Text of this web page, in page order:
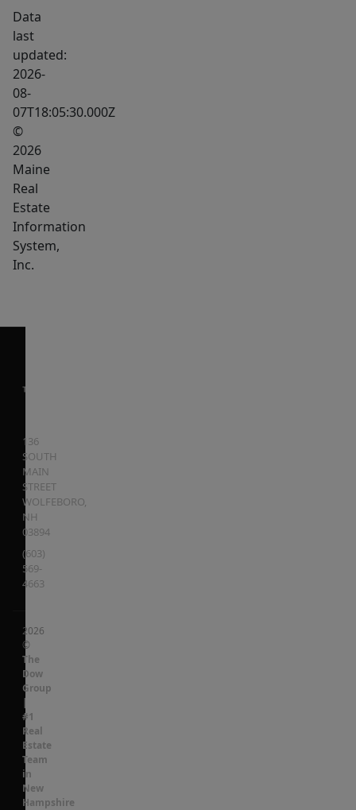
property
aggressively
for
today's
market.
Schedule
private
showing
and
discover
the
value
Data
last
updated:
2026-
08-
07T18:05:30.000Z
©
2026
Maine
Real
Estate
Information
System,
Inc.
136
SOUTH
MAIN
STREET
WOLFEBORO,
NH
03894
(603)
569-
4663
2026
©
The
Dow
Group
|
#1
Real
Estate
Team
in
New
Hampshire